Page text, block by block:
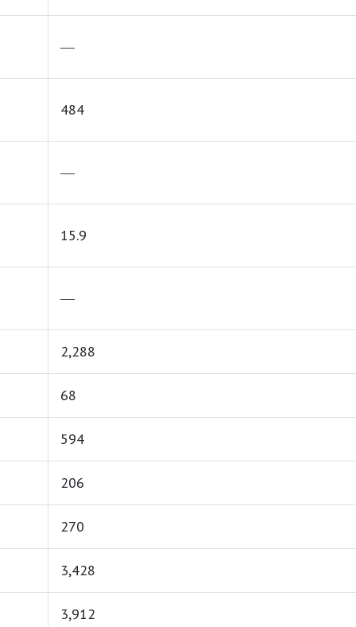
―
484
―
15.9
―
2,288
68
594
206
270
3,428
3,912